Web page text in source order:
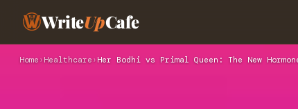
WriteUpCafe
Home ›Healthcare ›Her Bodhi vs Primal Queen: The New